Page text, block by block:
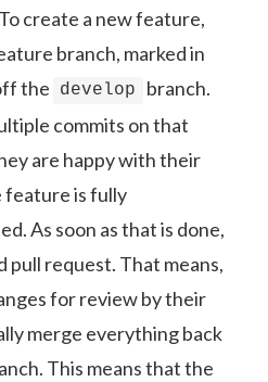
create a new feature,
branch, marked in
the
develop
branch.
commits on that
are happy with their
feature is fully
As soon as that is done,
pull request. That means,
for review by their
merge everything back
This means that the